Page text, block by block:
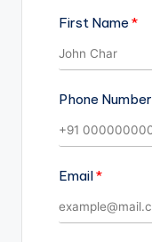
First Name
Phone Number
Email